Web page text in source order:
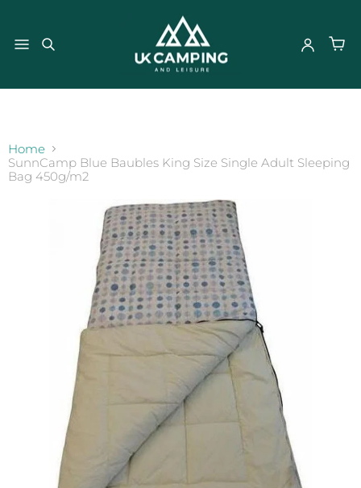
Home
SunnCamp Blue Baubles King Size Single Adult Sleeping
Bag 450g/m2